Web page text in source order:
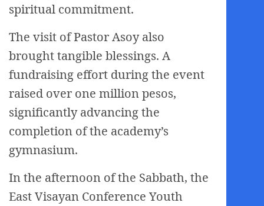
spiritual commitment.
The visit of Pastor Asoy also
brought tangible blessings. A
fundraising effort during the event
raised over one million pesos,
significantly advancing the
completion of the academy’s
gymnasium.
In the afternoon of the Sabbath, the
East Visayan Conference Youth